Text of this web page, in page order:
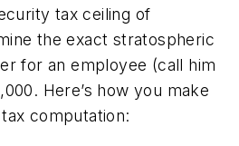
tax ceiling of
the exact stratospheric
for an employee (call him
Here’s how you make
computation: